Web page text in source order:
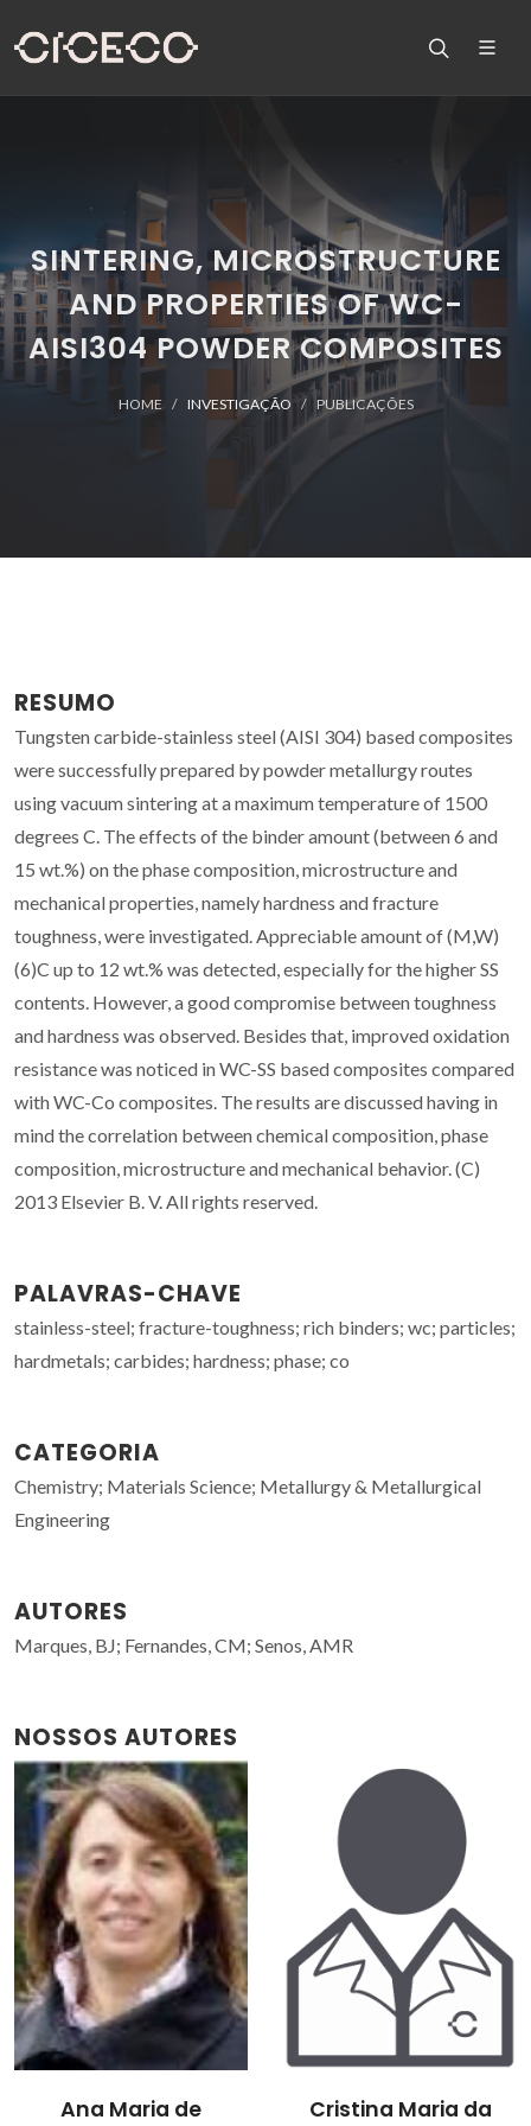
SINTERING, MICROSTRUCTURE
AND PROPERTIES OF WC-
AISI304 POWDER COMPOSITES
HOME INVESTIGAÇÃO PUBLICAÇÕES
RESUMO
Tungsten carbide-stainless steel (AISI 304) based composites
were successfully prepared by powder metallurgy routes
using vacuum sintering at a maximum temperature of 1500
degrees C. The effects of the binder amount (between 6 and
15 wt.%) on the phase composition, microstructure and
mechanical properties, namely hardness and fracture
toughness, were investigated. Appreciable amount of (M,W)
(6)C up to 12 wt.% was detected, especially for the higher SS
contents. However, a good compromise between toughness
and hardness was observed. Besides that, improved oxidation
resistance was noticed in WC-SS based composites compared
with WC-Co composites. The results are discussed having in
mind the correlation between chemical composition, phase
composition, microstructure and mechanical behavior. (C)
2013 Elsevier B. V. All rights reserved.
PALAVRAS-CHAVE
stainless-steel; fracture-toughness; rich binders; wc; particles;
hardmetals; carbides; hardness; phase; co
CATEGORIA
Chemistry; Materials Science; Metallurgy & Metallurgical
Engineering
AUTORES
Marques, BJ; Fernandes, CM; Senos, AMR
NOSSOS AUTORES
Ana Maria de Cristina Maria da